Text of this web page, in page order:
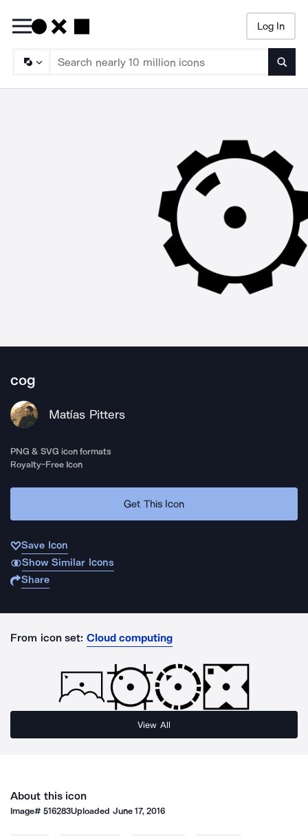
Log In
cog
Matías Pitters
PNG & SVG icon formats
Royalty-Free Icon
Get This Icon
Save Icon
Show Similar Icons
Share
From icon set: Cloud computing
View All
About this icon
Image#516283Uploaded June 17, 2016